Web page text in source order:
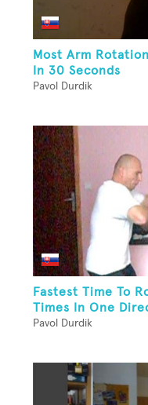
Most Arm
In 30 Seconds
Pavol Durdik
Fastest Time To
Times In One
Pavol Durdik